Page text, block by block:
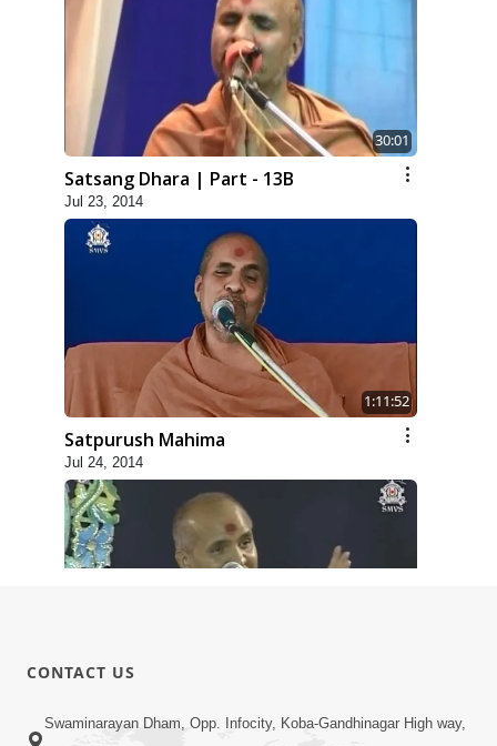
30:01
Satsang Dhara | Part - 13B
Jul 23, 2014
1:11:52
Satpurush Mahima
Jul 24, 2014
Sant Mahatmay
Jul 27, 2014
CONTACT US
Swaminarayan Dham, Opp. Infocity, Koba-Gandhinagar High way,